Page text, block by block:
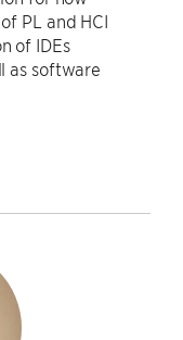
PL and HCI
of IDEs
as software